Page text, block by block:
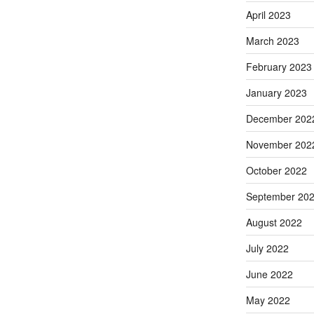
April 2023
March 2023
February 2023
January 2023
December
November
October 2022
September
August 2022
July 2022
June 2022
May 2022